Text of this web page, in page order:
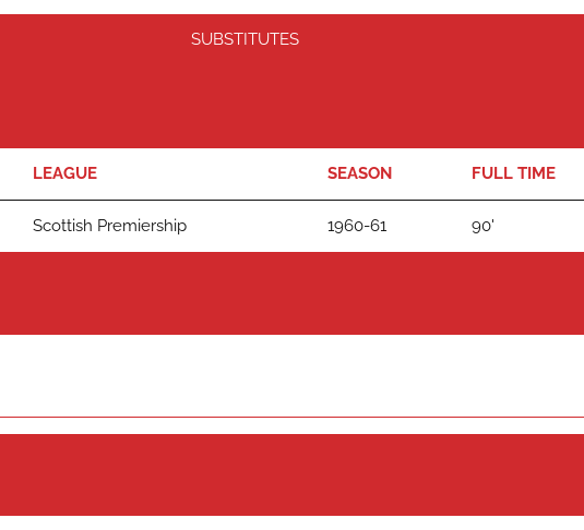
SUBSTITUTES
LEAGUE SEASON FULL TIME
Scottish Premiership 1960-61 90'